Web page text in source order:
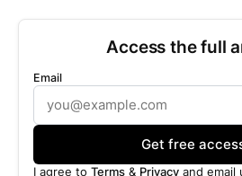
Access the full
Email
Get free
I agree to Terms & Privacy and email